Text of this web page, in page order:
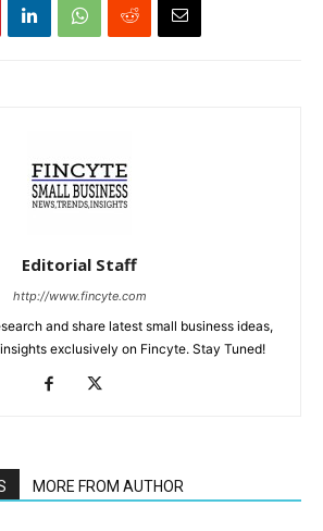
Editorial Staff
http://www.fincyte.com
and share latest small business ideas,
exclusively on Fincyte. Stay Tuned!
MORE FROM AUTHOR